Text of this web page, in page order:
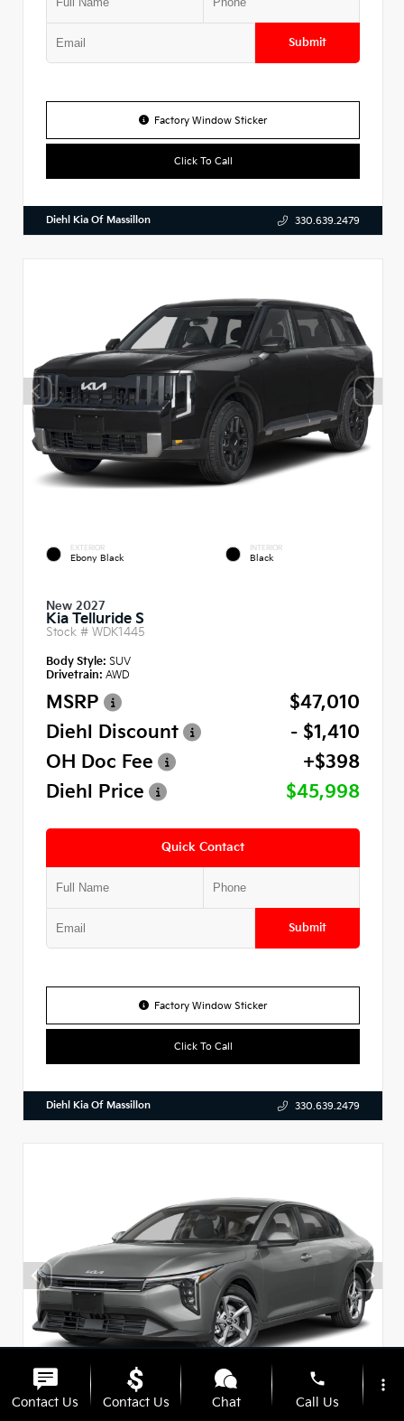
Submit
Factory Window Sticker
Click To Call
Diehl Kia Of Massillon 330.639.2479
EXTERIOR
Ebony Black
INTERIOR
Black
New 2027
Kia Telluride S
Stock # WDK1445
Body Style: SUV
Drivetrain: AWD
MSRP
$47,010
Diehl Discount
- $1,410
OH Doc Fee
+$398
Diehl Price
$45,998
Quick Contact
Submit
Factory Window Sticker
Click To Call
Diehl Kia Of Massillon 330.639.2479
Contact Us Contact Us Chat
phone
Call Us
more_vert